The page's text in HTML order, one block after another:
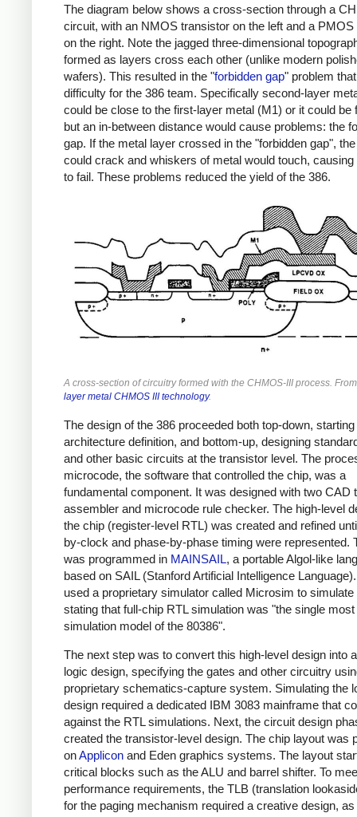
The diagram below shows a cross-section through a
circuit, with an NMOS transistor on the left and a
on the right. Note the jagged three-dimensional
formed as layers cross each other (unlike modern
wafers). This resulted in the "forbidden gap" problem
difficulty for the 386 team. Specifically second-layer
could be close to the first-layer metal (M1) or it could be
but an in-between distance would cause problems: the
gap. If the metal layer crossed in the "forbidden gap",
could crack and whiskers of metal would touch, causing
to fail. These problems reduced the yield of the 386.
A cross-section of circuitry formed with the CHMOS-III process.
layer metal CHMOS III technology.
The design of the 386 proceeded both top-down,
architecture definition, and bottom-up, designing
and other basic circuits at the transistor level. The
microcode, the software that controlled the chip, was a
fundamental component. It was designed with two CAD
assembler and microcode rule checker. The high-level
the chip (register-level RTL) was created and refined
by-clock and phase-by-phase timing were represented.
was programmed in MAINSAIL, a portable Algol-like
based on SAIL (Stanford Artificial Intelligence
used a proprietary simulator called Microsim to simulate
stating that full-chip RTL simulation was "the single
simulation model of the 80386".
The next step was to convert this high-level design into
logic design, specifying the gates and other circuitry
proprietary schematics-capture system. Simulating the
design required a dedicated IBM 3083 mainframe that
against the RTL simulations. Next, the circuit design
created the transistor-level design. The chip layout was
onApplicon and Eden graphics systems. The layout
critical blocks such as the ALU and barrel shifter. To
performance requirements, the TLB (translation
for the paging mechanism required a creative design, as